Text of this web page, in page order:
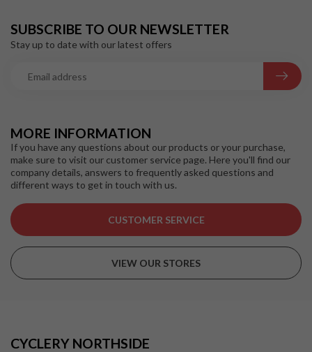
MORE INFORMATION
If you have any questions about our products or your purchase,
make sure to visit our customer service page. Here you'll find our
company details, answers to frequently asked questions and
different ways to get in touch with us.
CUSTOMER SERVICE
VIEW OUR STORES
SUBSCRIBE TO OUR NEWSLETTER
Stay up to date with our latest offers
CYCLERY NORTHSIDE